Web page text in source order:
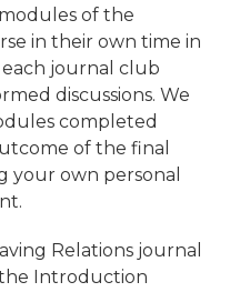
of the
in their own time in
journal club
discussions. We
completed
of the final
your own personal
Relations journal
Introduction